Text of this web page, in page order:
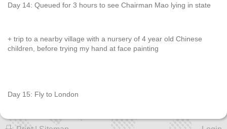
Day 14: Queued for 3 hours to see Chairman Mao lying in state
+ trip to a nearby village with a nursery of 4 year old Chinese
children, before trying my hand at face painting
Day 15: Fly to London